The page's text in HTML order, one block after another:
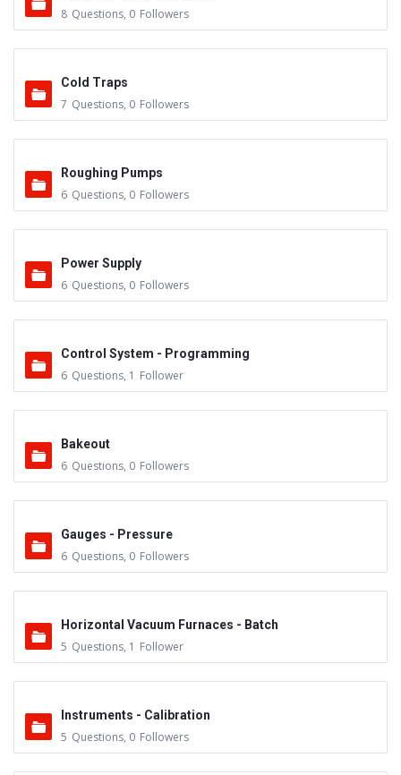
8 Questions, 0 Followers
Cold Traps
7 Questions, 0 Followers
Roughing Pumps
6 Questions, 0 Followers
Power Supply
6 Questions, 0 Followers
Control System - Programming
6 Questions, 1 Follower
Bakeout
6 Questions, 0 Followers
Gauges - Pressure
6 Questions, 0 Followers
Horizontal Vacuum Furnaces - Batch
5 Questions, 1 Follower
Instruments - Calibration
5 Questions, 0 Followers